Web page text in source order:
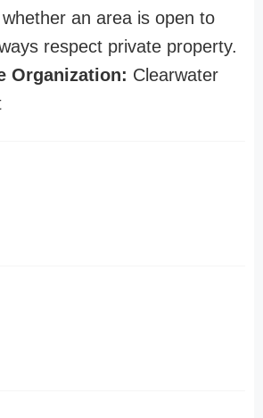
an area is open to
respect private property.
Organization: Clearwater